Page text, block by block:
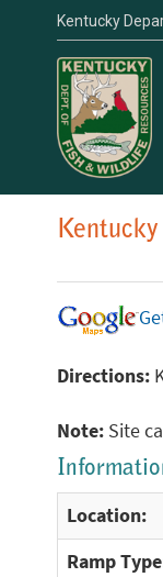
Kentucky
Directions:
Note: Site
Location:
Ramp